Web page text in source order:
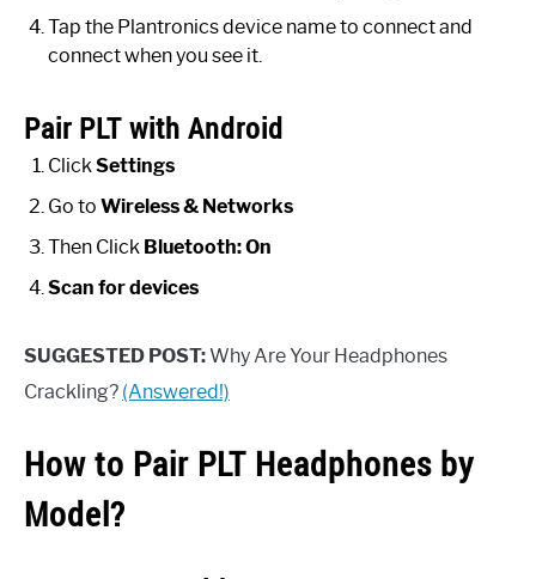
Tap the Plantronics device name to connect and
connect when you see it.
Pair PLT with Android
ClickSettings
Go to Wireless & Networks
Then Click Bluetooth: On
Scan for devices
SUGGESTED POST:Why Are Your Headphones
Crackling? (Answered!)
How to Pair PLT Headphones by
Model?